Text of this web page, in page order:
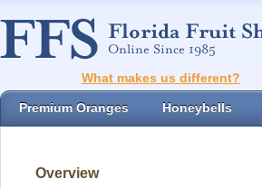
What makes us different?
Premium Oranges Honeybells
Overview